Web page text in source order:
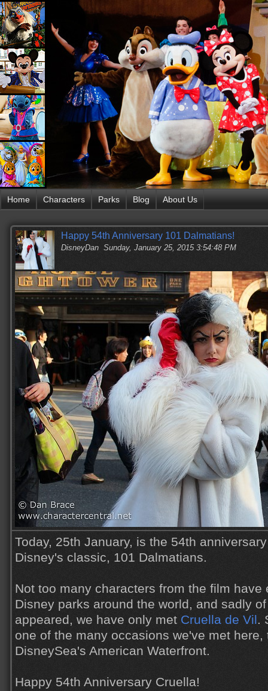
Home Characters Parks Blog About Us
Happy 54th Anniversary 101 Dalmatians!
DisneyDan Sunday, January 25, 2015 3:54:48 PM
Today, 25th January, is the 54th
Disney's classic, 101 Dalmatians.
Not too many characters from the film have
Disney parks around the world, and sadly
appeared, we have only met Cruella de Vil.
one of the many occasions we've met here,
DisneySea's American Waterfront.
Happy 54th Anniversary Cruella!